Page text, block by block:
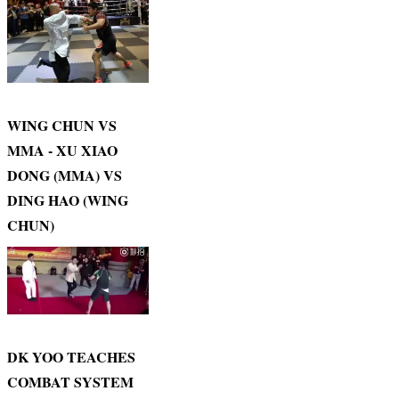
WING CHUN VS
MMA - XU XIAO
DONG (MMA) VS
DING HAO (WING
CHUN)
DK YOO TEACHES
COMBAT SYSTEM